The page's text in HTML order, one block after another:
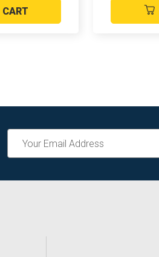
Address